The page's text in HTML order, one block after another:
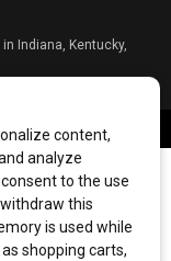
Indiana, Kentucky,